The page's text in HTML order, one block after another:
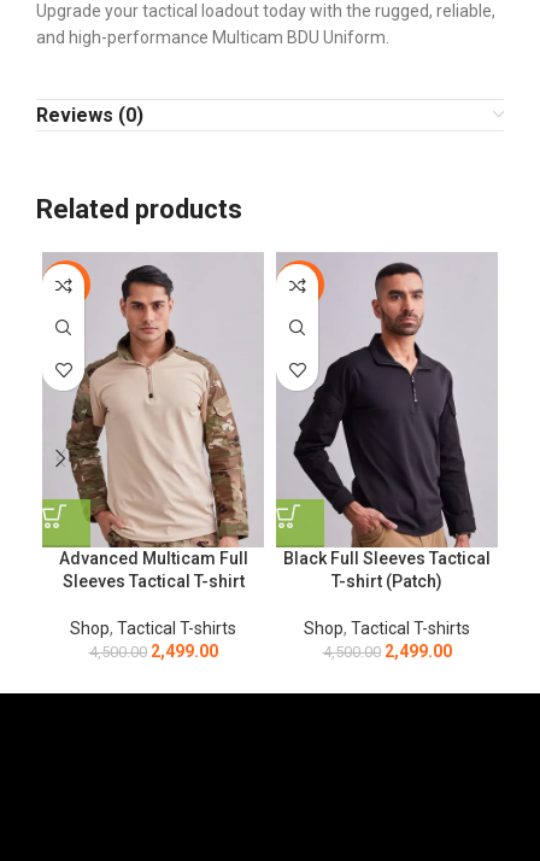
Upgrade your tactical loadout today with the rugged, reliable,
and high-performance Multicam BDU Uniform.
Reviews (0)
Related products
-44%
Advanced Multicam Full
Sleeves Tactical T-shirt
Shop, Tactical T-shirts
4,500.00 2,499.00
-44%
Black Full Sleeves Tactical
T-shirt (Patch)
Shop, Tactical T-shirts
4,500.00 2,499.00